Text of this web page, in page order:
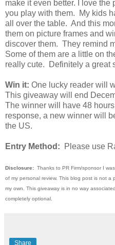
make it even better. I love
you play with them. My kids
all over the table. And this
them on picture frames and
discover them. They remind
Some of them are a little on
really cute. Definitely a great
Win it: One lucky reader will
This giveaway will end
The winner will have 48
response, a new winner will
the US.
Entry Method: Please use
Disclosure: Thanks to PR Firm/sponsor I
of my personal review. This blog post is not
my own. This giveaway is in no way
completely optional.
Share